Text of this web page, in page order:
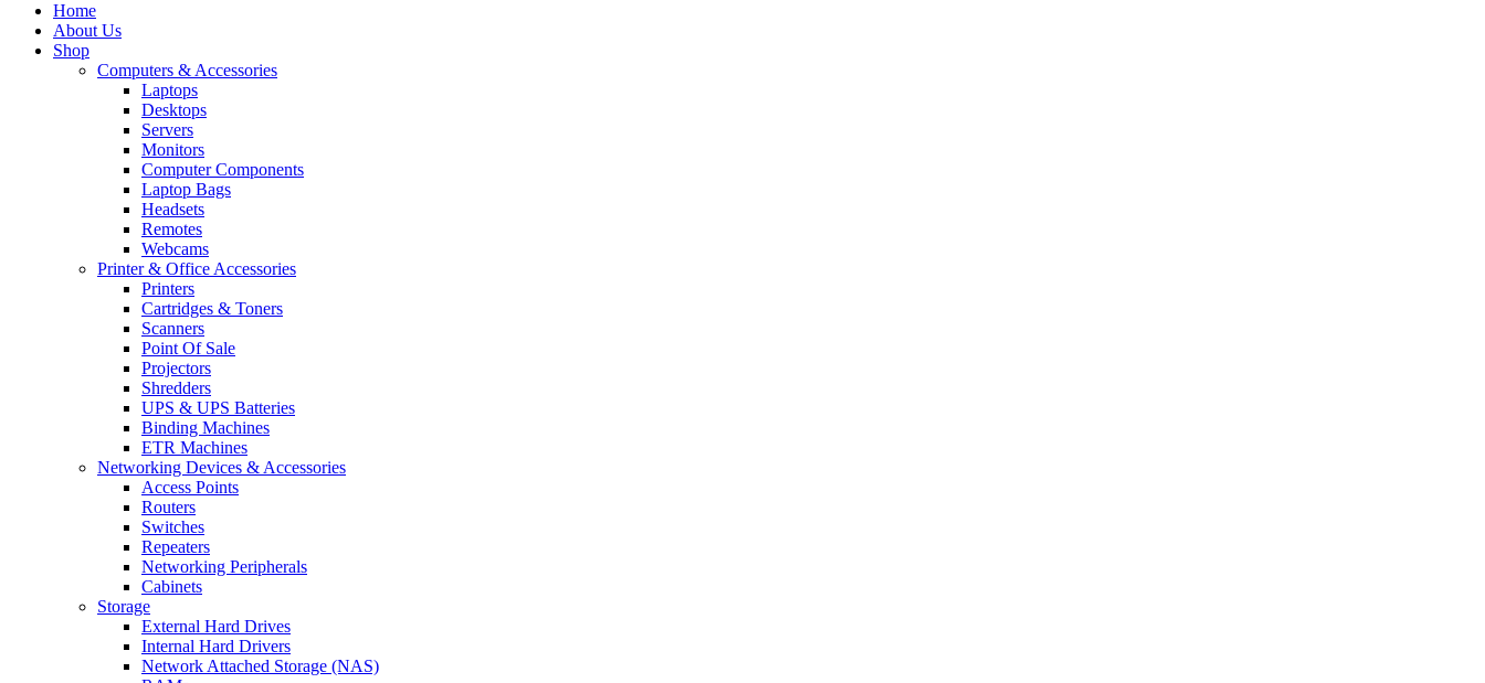
Home
About Us
Shop
Computers & Accessories
Laptops
Desktops
Servers
Monitors
Computer Components
Laptop Bags
Headsets
Remotes
Webcams
Printer & Office Accessories
Printers
Cartridges & Toners
Scanners
Point Of Sale
Projectors
Shredders
UPS & UPS Batteries
Binding Machines
ETR Machines
Networking Devices & Accessories
Access Points
Routers
Switches
Repeaters
Networking Peripherals
Cabinets
Storage
External Hard Drives
Internal Hard Drivers
Network Attached Storage (NAS)